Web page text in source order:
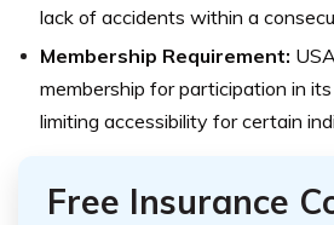
lack of accidents within a
Membership Requirement:
membership for participation in
limiting accessibility for certain
Free Insurance